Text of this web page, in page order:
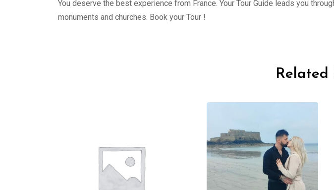
You deserve the best experience from France. Your Tour Guide leads you
monuments and churches. Book your Tour !
Related